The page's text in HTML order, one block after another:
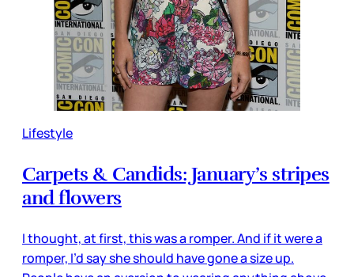
Lifestyle
Carpets & Candids: January’s stripes
and flowers
I thought, at first, this was a romper. And if it were a
romper, I’d say she should have gone a size up.